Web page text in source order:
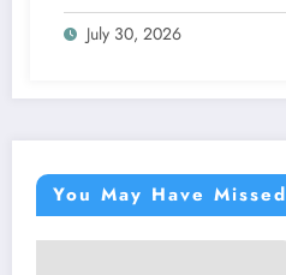
July 30, 2026
You May Have Missed